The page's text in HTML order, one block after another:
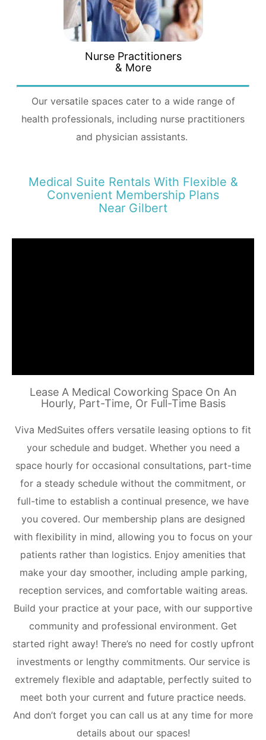
Nurse Practitioners
& More
Our versatile spaces cater to a wide range of
health professionals, including nurse practitioners
and physician assistants.
Medical Suite Rentals With Flexible &
Convenient Membership Plans
Near Gilbert
Lease A Medical Coworking Space On An
Hourly, Part-Time, Or Full-Time Basis
Viva MedSuites offers versatile leasing options to fit
your schedule and budget. Whether you need a
space hourly for occasional consultations, part-time
for a steady schedule without the commitment, or
full-time to establish a continual presence, we have
you covered. Our membership plans are designed
with flexibility in mind, allowing you to focus on your
patients rather than logistics. Enjoy amenities that
make your day smoother, including ample parking,
reception services, and comfortable waiting areas.
Build your practice at your pace, with our supportive
community and professional environment. Get
started right away! There’s no need for costly upfront
investments or lengthy commitments. Our service is
extremely flexible and adaptable, perfectly suited to
meet both your current and future practice needs.
And don’t forget you can call us at any time for more
details about our spaces!